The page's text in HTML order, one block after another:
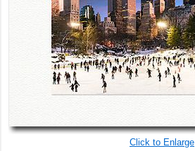
Click to Enlarge